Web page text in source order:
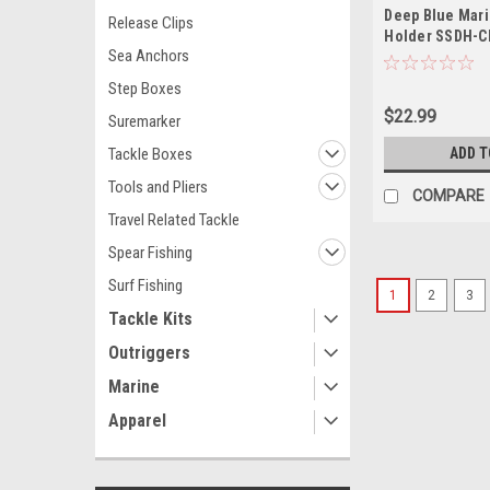
Release Clips
Sea Anchors
Step Boxes
Suremarker
Tackle Boxes
Tools and Pliers
Travel Related Tackle
Spear Fishing
Surf Fishing
Tackle Kits
Outriggers
Marine
Apparel
Deep Blue
Holder SSDH-
$22.99
ADD
COMPARE
1 2 3